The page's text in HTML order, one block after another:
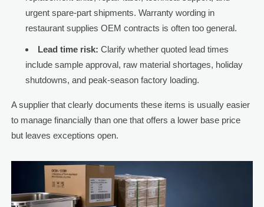
urgent spare-part shipments. Warranty wording in
restaurant supplies OEM contracts is often too general.
Lead time risk: Clarify whether quoted lead times
include sample approval, raw material shortages, holiday
shutdowns, and peak-season factory loading.
A supplier that clearly documents these items is usually easier
to manage financially than one that offers a lower base price
but leaves exceptions open.